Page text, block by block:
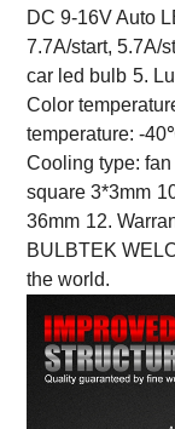
DC 9-16V Auto
7.7A/start, 5.7A/
car led bulb 5.
Color
temperature: -
Cooling type:
square 3*3mm
36mm 12.
BULBTEK
the world.